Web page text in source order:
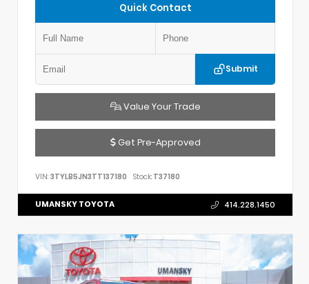
Quick Contact
Submit
Value Your Trade
Get Pre-Approved
VIN: 3TYLB5JN3TT137180 Stock: T37180
UMANSKY TOYOTA 414.228.1450